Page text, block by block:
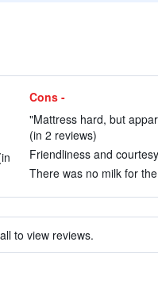
Cons -
"Mattress hard, but
(in 2 reviews)
Friendliness and
There was no milk for
to view reviews.